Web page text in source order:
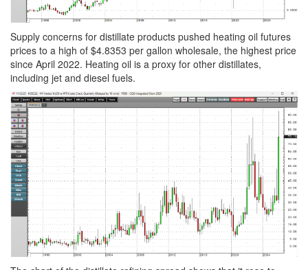
Supply concerns for distillate products pushed heating oil futures
prices to a high of $4.8353 per gallon wholesale, the highest price
since April 2022. Heating oil is a proxy for other distillates,
including jet and diesel fuels.